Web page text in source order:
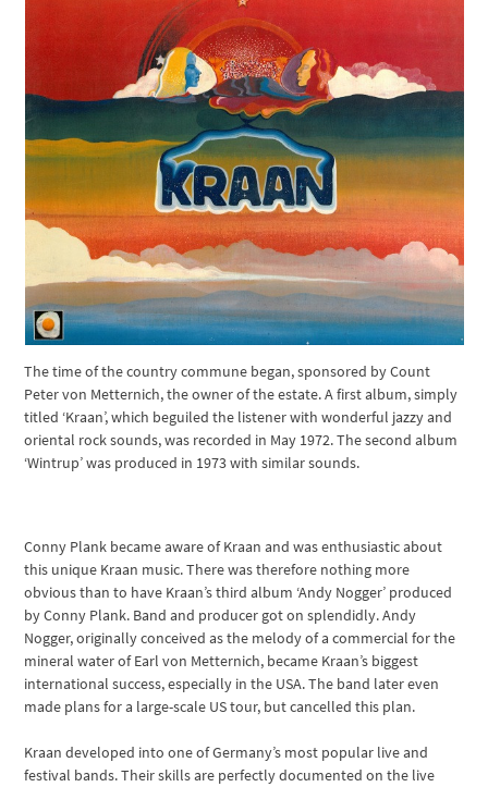
The time of the country commune began, sponsored by Count
Peter von Metternich, the owner of the estate. A first album, simply
titled ‘Kraan’, which beguiled the listener with wonderful jazzy and
oriental rock sounds, was recorded in May 1972. The second album
‘Wintrup’ was produced in 1973 with similar sounds.
Conny Plank became aware of Kraan and was enthusiastic about
this unique Kraan music. There was therefore nothing more
obvious than to have Kraan’s third album ‘Andy Nogger’ produced
by Conny Plank. Band and producer got on splendidly. Andy
Nogger, originally conceived as the melody of a commercial for the
mineral water of Earl von Metternich, became Kraan’s biggest
international success, especially in the USA. The band later even
made plans for a large-scale US tour, but cancelled this plan.
Kraan developed into one of Germany’s most popular live and
festival bands. Their skills are perfectly documented on the live